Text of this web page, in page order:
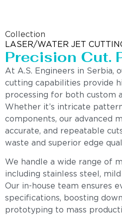
Collection
LASER/WATER JET
Precision Cut.
At A.S. Engineers in Serbia,
cutting capabilities provide
processing for both custom
Whether it’s intricate
components, our advanced
accurate, and repeatable
waste and superior edge
We handle a wide range of
including stainless steel,
Our in-house team ensures
specifications, boosting
prototyping to mass